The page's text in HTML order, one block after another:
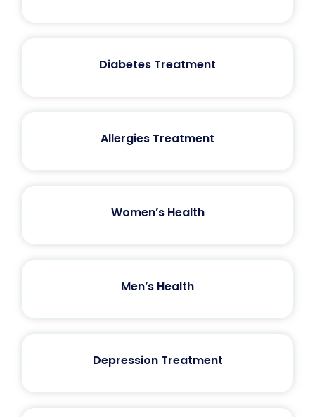
Diabetes Treatment
Allergies Treatment
Women’s Health
Men’s Health
Depression Treatment